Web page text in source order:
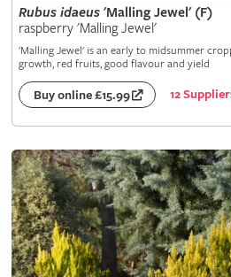
Rubus idaeus'Malling Jewel' (F)
raspberry 'Malling Jewel'
'Malling Jewel' is an early to midsummer
growth, red fruits, good flavour and yield
Buy online £15.99 12